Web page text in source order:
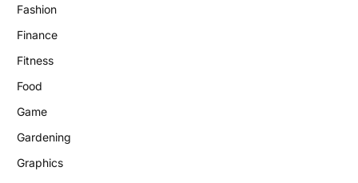
Fashion
Finance
Fitness
Food
Game
Gardening
Graphics